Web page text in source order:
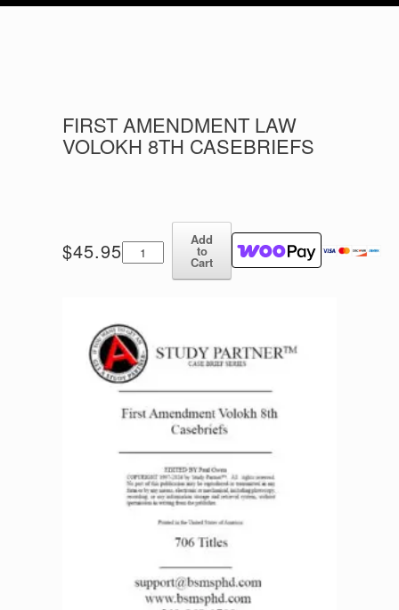
FIRST AMENDMENT LAW
VOLOKH 8TH CASEBRIEFS
$45.95First
Amendment
Casebriefs
quantity
Add
to
Cart